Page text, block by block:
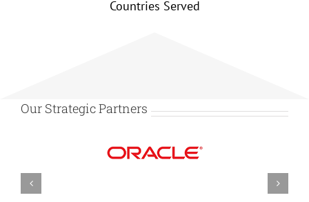
Countries Served
Our Strategic Partners